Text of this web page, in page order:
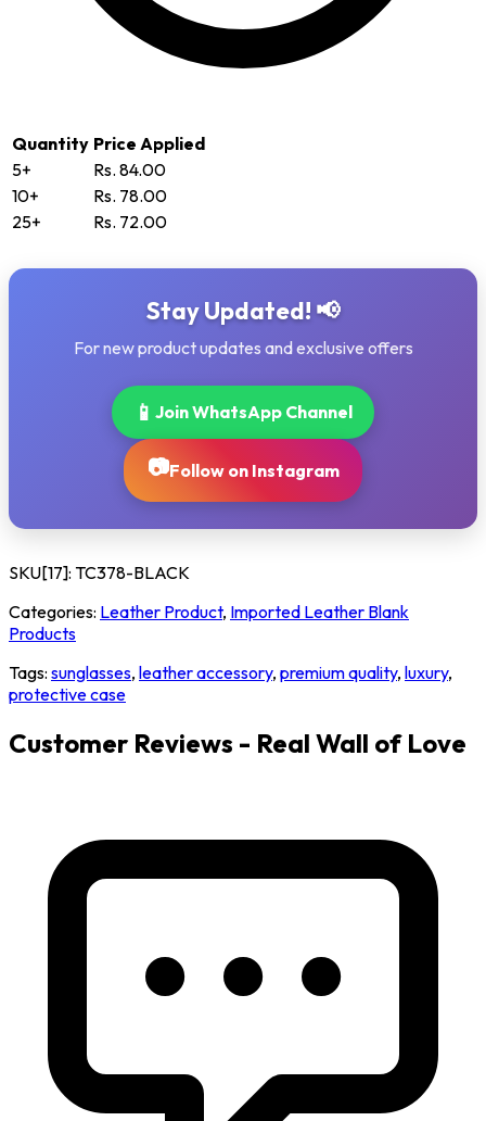
Quantity Price Applied
5+
Rs. 84.00
10+
Rs. 78.00
25+
Rs. 72.00
Stay Updated! 📢
For new product updates and exclusive offers
📱 Join WhatsApp Channel
📷Follow on Instagram
SKU[17]: TC378-BLACK
Categories: Leather Product, Imported Leather Blank
Products
Tags: sunglasses, leather accessory, premium quality, luxury,
protective case
Customer Reviews - Real Wall of Love